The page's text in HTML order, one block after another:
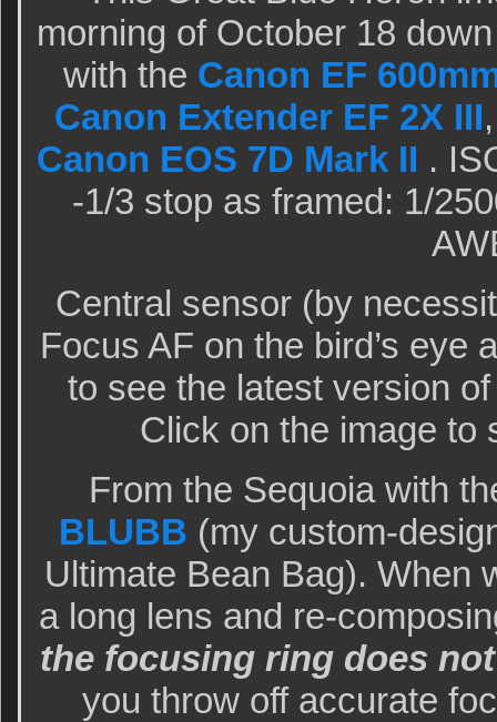
morning of October 18
with the Canon EF
Canon Extender EF 2X III
Canon EOS 7D Mark II .
-1/3 stop as framed: 1/
Central sensor (by
Focus AF on the bird’s
to see the latest version
Click on the image to
From the Sequoia with
BLUBB (my custom-
Ultimate Bean Bag). When
a long lens and re-
the focusing ring does
you throw off accurate